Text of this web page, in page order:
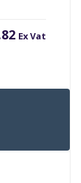
Ex Vat